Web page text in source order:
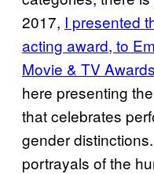
2017, I presented
acting award, to
Movie & TV Awards
here presenting
that celebrates
gender
portrayals of the